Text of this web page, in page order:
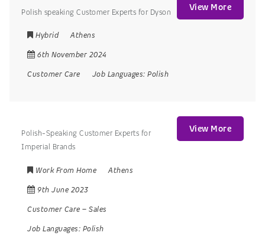
Polish speaking Customer Experts for Dyson
Hybrid
Athens
6th November 2024
Customer Care
Job Languages: Polish
View More
Polish-Speaking Customer Experts for
Imperial Brands
Work From Home
Athens
9th June 2023
Customer Care – Sales
Job Languages: Polish
View More